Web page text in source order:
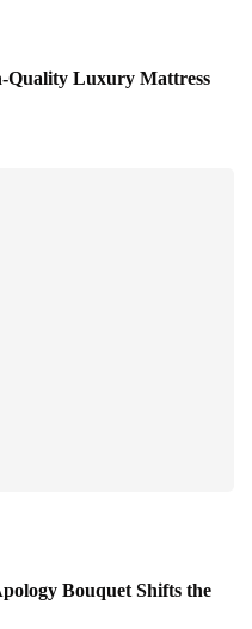
Quality Luxury Mattress
Bouquet Shifts the